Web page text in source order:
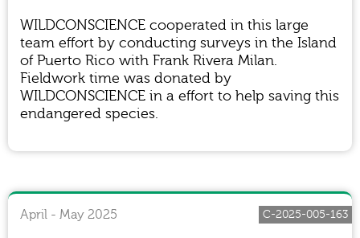
WILDCONSCIENCE cooperated in this large
team effort by conducting surveys in the Island
of Puerto Rico with Frank Rivera Milan.
Fieldwork time was donated by
WILDCONSCIENCE in a effort to help saving this
endangered species.
April - May 2025 C-2025-005-163